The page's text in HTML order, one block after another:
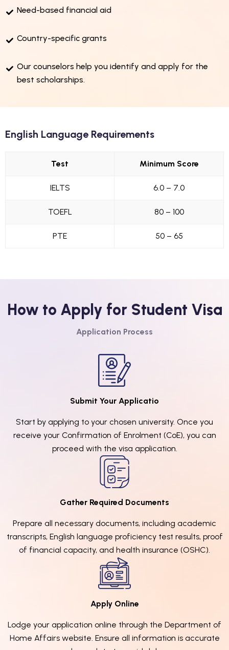
Need-based financial aid
Country-specific grants
Our counselors help you identify and apply for the
best scholarships.
English Language Requirements
Test Minimum Score
IELTS 6.0 – 7.0
TOEFL 80 – 100
PTE 50 – 65
How to Apply for Student Visa
Application Process
Submit Your Applicatio
Start by applying to your chosen university. Once you
receive your Confirmation of Enrolment (CoE), you can
proceed with the visa application.
Gather Required Documents
Prepare all necessary documents, including academic
transcripts, English language proficiency test results, proof
of financial capacity, and health insurance (OSHC).
Apply Online
Lodge your application online through the Department of
Home Affairs website. Ensure all information is accurate